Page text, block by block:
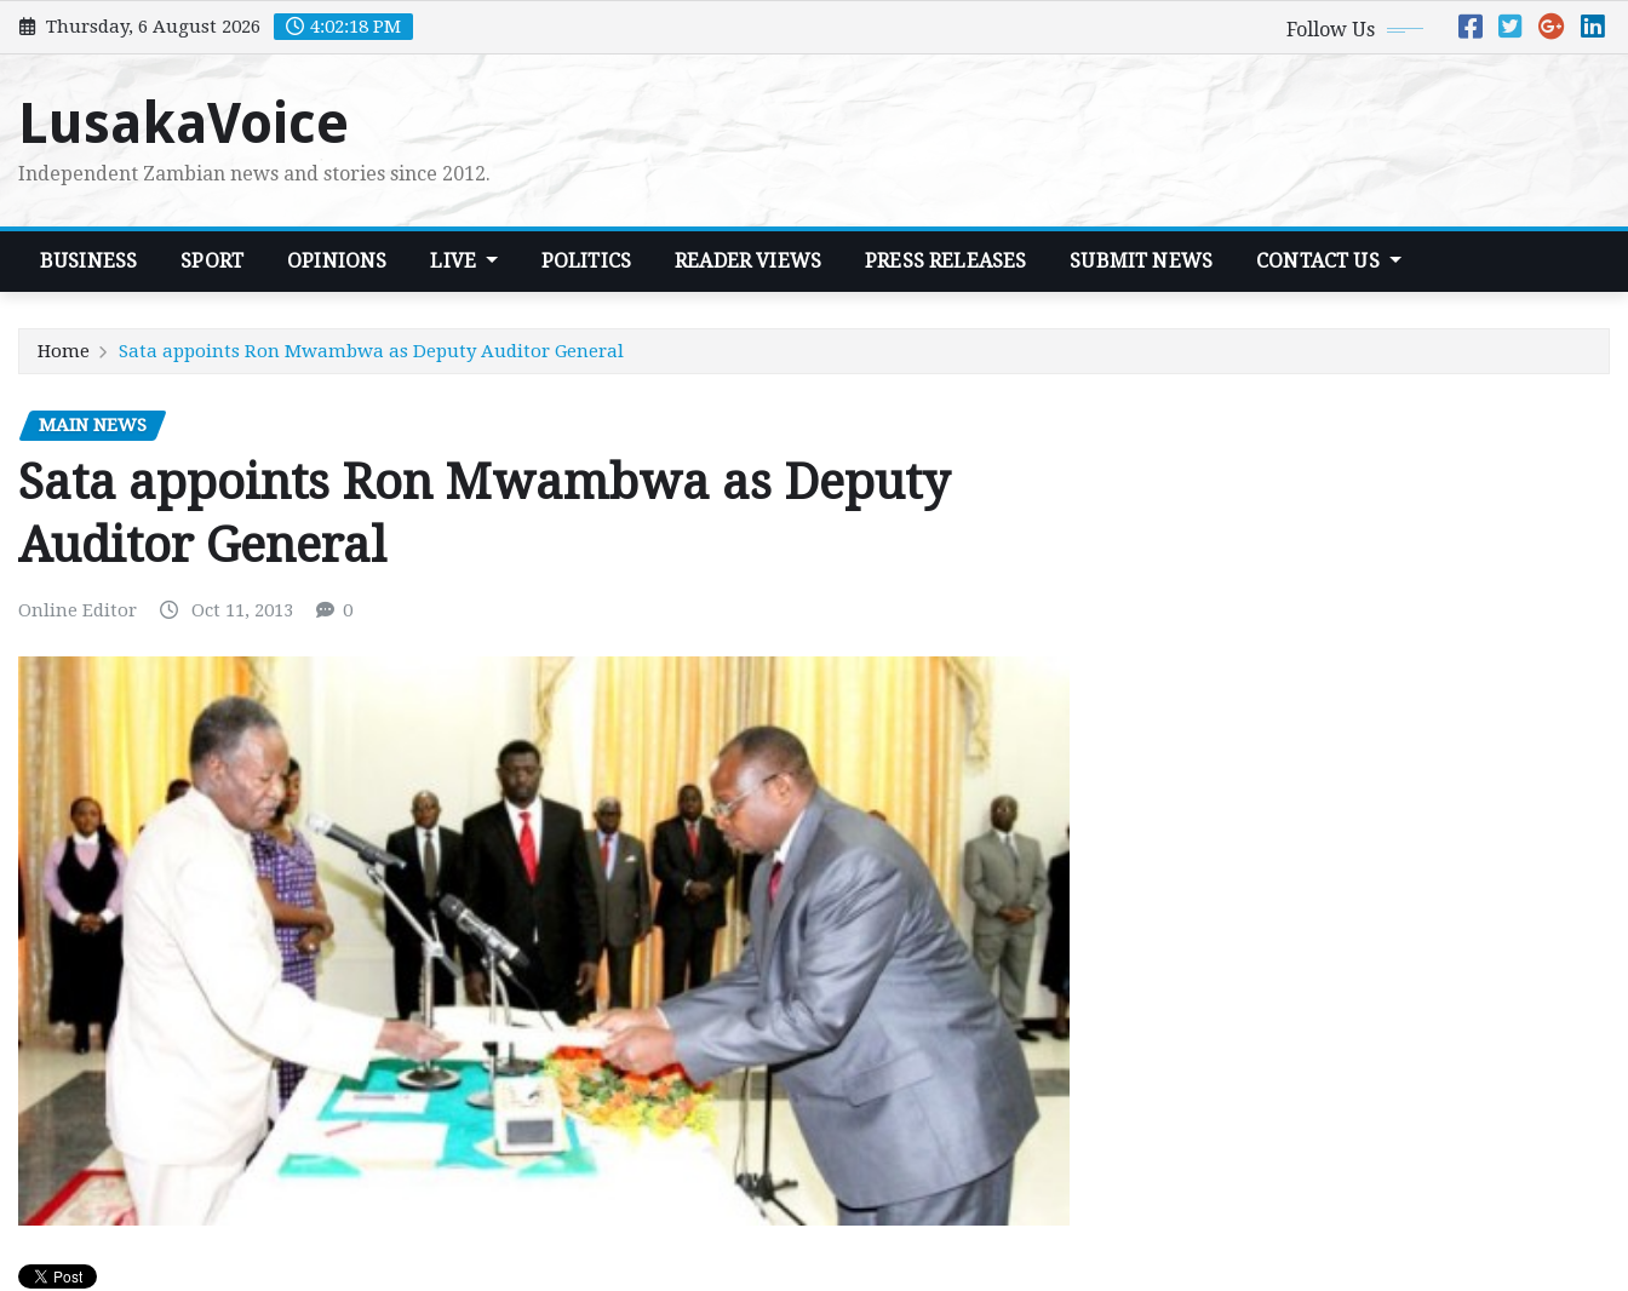
Skip
to
Thursday, 6 August 2026 4:02:20 PM Follow Us
LusakaVoice
Independent Zambian news and stories since 2012.
BUSINESS SPORT OPINIONS LIVE POLITICS READER VIEWS PRESS RELEASES SUBMIT NEWS CONTACT US
Home Sata appoints Ron Mwambwa as Deputy Auditor General
MAIN NEWS
Sata appoints Ron Mwambwa as Deputy
Auditor General
Online Editor Oct 11, 2013 0